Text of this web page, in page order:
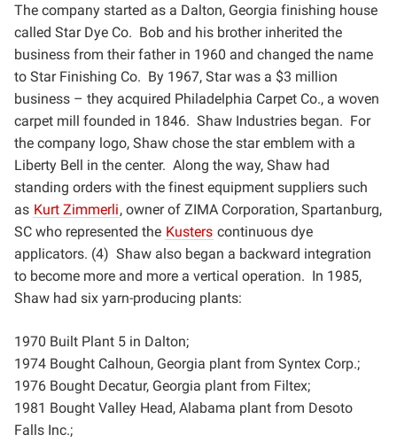
The company started as a Dalton, Georgia finishing house
called Star Dye Co. Bob and his brother inherited the
business from their father in 1960 and changed the name
to Star Finishing Co. By 1967, Star was a $3 million
business – they acquired Philadelphia Carpet Co., a woven
carpet mill founded in 1846. Shaw Industries began. For
the company logo, Shaw chose the star emblem with a
Liberty Bell in the center. Along the way, Shaw had
standing orders with the finest equipment suppliers such
as Kurt Zimmerli, owner of ZIMA Corporation, Spartanburg,
SC who represented the Kusters continuous dye
applicators. (4) Shaw also began a backward integration
to become more and more a vertical operation. In 1985,
Shaw had six yarn-producing plants:
1970 Built Plant 5 in Dalton;
1974 Bought Calhoun, Georgia plant from Syntex Corp.;
1976 Bought Decatur, Georgia plant from Filtex;
1981 Bought Valley Head, Alabama plant from Desoto
Falls Inc.;